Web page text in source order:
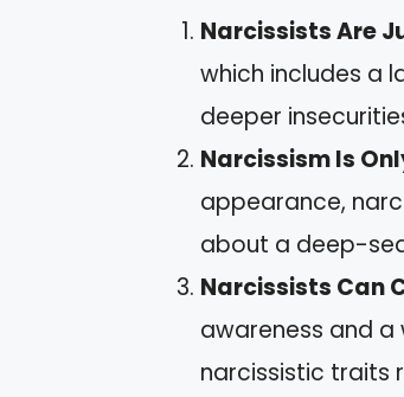
Narcissists Are
which includes a
deeper
Narcissism Is
appearance,
about a deep-
Narcissists Can
awareness and a
narcissistic traits